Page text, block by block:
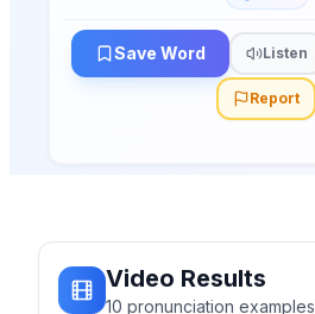
Save Word Listen
Report
Video Results
10 pronunciation examples